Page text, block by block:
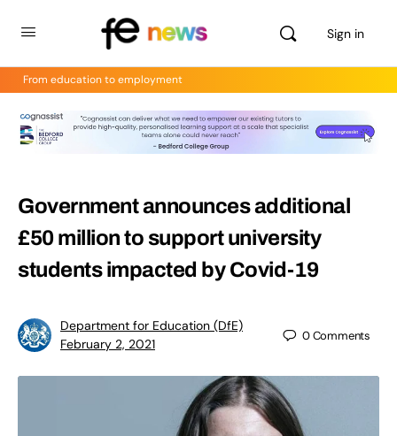
Sign in
From education to employment
Government announces additional
£50 million to support university
students impacted by Covid-19
Department for Education (DfE)
February 2, 2021
0Comments